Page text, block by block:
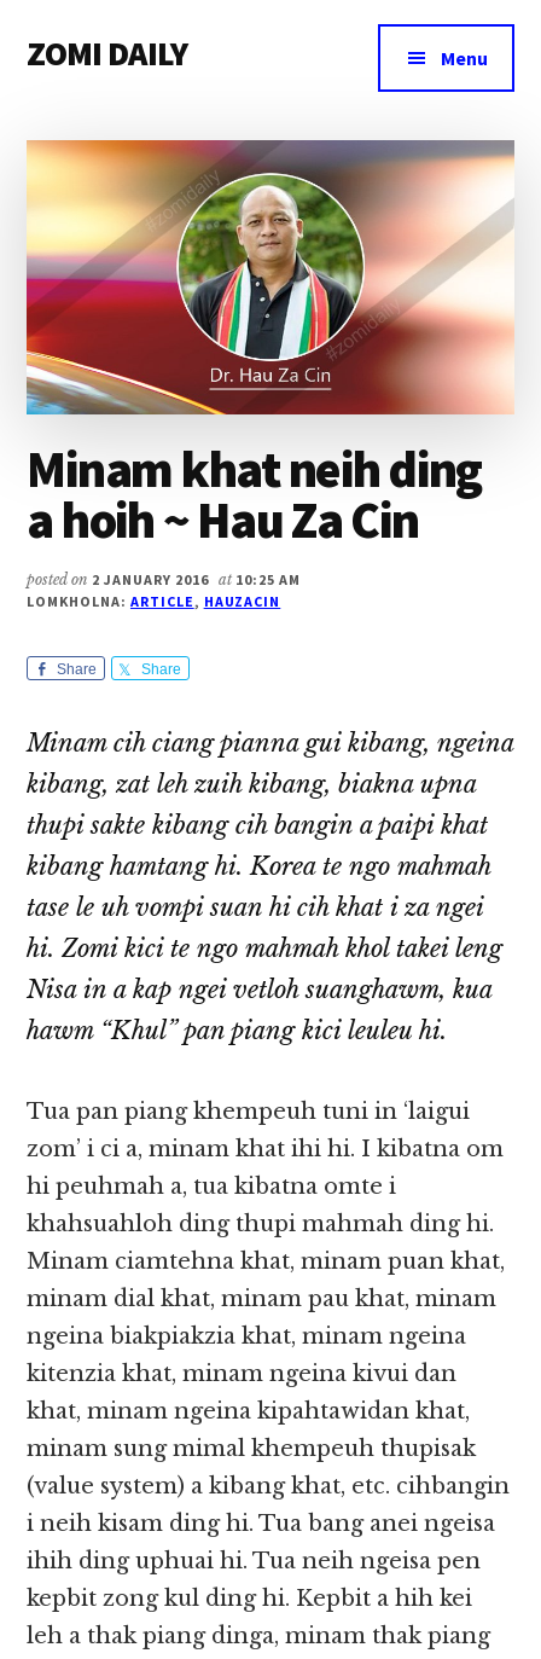
main
primary
footer
menu
ZOMI DAILY
&
Magazine
Menu
Minam khat neih ding
a hoih ~ Hau Za Cin
posted on 2 JANUARY 2016 at 10:25 AM
LOMKHOLNA: ARTICLE, HAUZACIN
Share Share
Minam cih ciang pianna gui kibang, ngeina
kibang, zat leh zuih kibang, biakna upna
thupi sakte kibang cih bangin a paipi khat
kibang hamtang hi. Korea te ngo mahmah
tase le uh vompi suan hi cih khat i za ngei
hi. Zomi kici te ngo mahmah khol takei leng
Nisa in a kap ngei vetloh suanghawm, kua
hawm “Khul” pan piang kici leuleu hi.
Tua pan piang khempeuh tuni in ‘laigui
zom’ i ci a, minam khat ihi hi. I kibatna om
hi peuhmah a, tua kibatna omte i
khahsuahloh ding thupi mahmah ding hi.
Minam ciamtehna khat, minam puan khat,
minam dial khat, minam pau khat, minam
ngeina biakpiakzia khat, minam ngeina
kitenzia khat, minam ngeina kivui dan
khat, minam ngeina kipahtawidan khat,
minam sung mimal khempeuh thupisak
(value system) a kibang khat, etc. cihbangin
i neih kisam ding hi. Tua bang anei ngeisa
ihih ding uphuai hi. Tua neih ngeisa pen
kepbit zong kul ding hi. Kepbit a hih kei
leh a thak piang dinga, minam thak piang